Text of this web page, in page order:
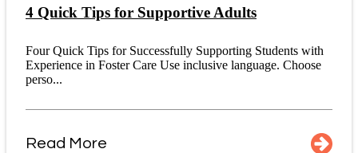
4 Quick Tips for Supportive Adults
Four Quick Tips for Successfully Supporting Students with
Experience in Foster Care Use inclusive language. Choose
perso...
Read More